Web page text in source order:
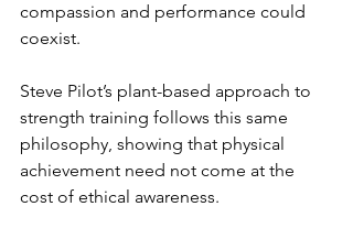
compassion and performance could
coexist.
Steve Pilot’s plant-based approach to
strength training follows this same
philosophy, showing that physical
achievement need not come at the
cost of ethical awareness.